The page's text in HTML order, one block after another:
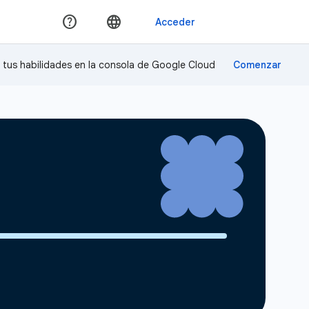
tus habilidades en la consola de Google Cloud